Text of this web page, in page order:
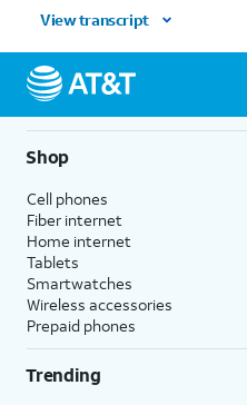
View transcript
Shop
Cell phones
Fiber internet
Home internet
Tablets
Smartwatches
Wireless accessories
Prepaid phones
Trending